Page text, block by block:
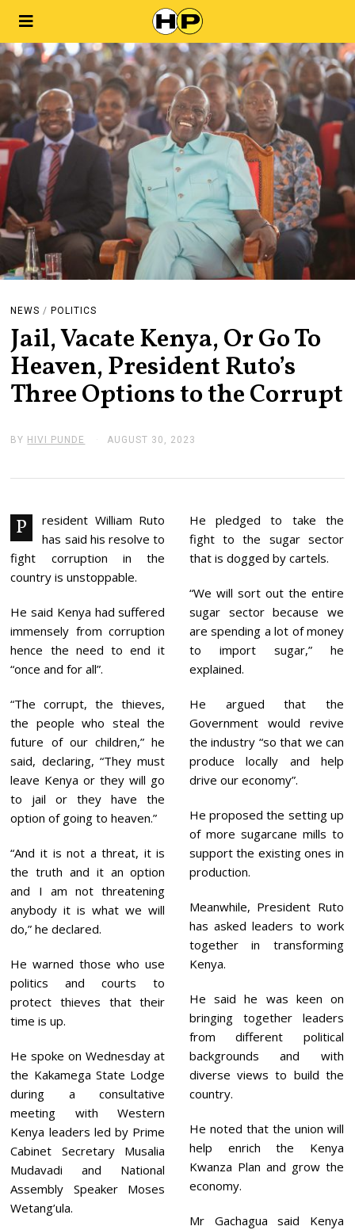
NEWS / POLITICS
Jail, Vacate Kenya, Or Go To
Heaven, President Ruto’s
Three Options to the Corrupt
BY HIVI PUNDE AUGUST 30, 2023
U
3
,
2
3
P
resident William Ruto
has said his resolve to
fight corruption in the
country is unstoppable.
He said Kenya had suffered
immensely from corruption
hence the need to end it
“once and for all”.
“The corrupt, the thieves,
the people who steal the
future of our children,” he
said, declaring, “They must
leave Kenya or they will go
to jail or they have the
option of going to heaven.”
“And it is not a threat, it is
the truth and it an option
and I am not threatening
anybody it is what we will
do,” he declared.
He warned those who use
politics and courts to
protect thieves that their
time is up.
He spoke on Wednesday at
the Kakamega State Lodge
during a consultative
meeting with Western
Kenya leaders led by Prime
Cabinet Secretary Musalia
Mudavadi and National
Assembly Speaker Moses
Wetang’ula.
He pledged to take the
fight to the sugar sector
that is dogged by cartels.
“We will sort out the entire
sugar sector because we
are spending a lot of money
to import sugar,” he
explained.
He argued that the
Government would revive
the industry “so that we can
produce locally and help
drive our economy”.
He proposed the setting up
of more sugarcane mills to
support the existing ones in
production.
Meanwhile, President Ruto
has asked leaders to work
together in transforming
Kenya.
He said he was keen on
bringing together leaders
from different political
backgrounds and with
diverse views to build the
country.
He noted that the union will
help enrich the Kenya
Kwanza Plan and grow the
economy.
Mr Gachagua said Kenya